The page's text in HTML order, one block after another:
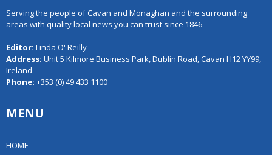
Serving the people of Cavan and Monaghan and the surrounding
areas with quality local news you can trust since 1846
Editor: Linda O' Reilly
Address: Unit 5 Kilmore Business Park, Dublin Road, Cavan H12 YY99,
Ireland
Phone: +353 (0) 49 433 1100
MENU
HOME